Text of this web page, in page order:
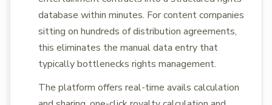
database within minutes. For content companies
sitting on hundreds of distribution agreements,
this eliminates the manual data entry that
typically bottlenecks rights management.
The platform offers real-time avails calculation